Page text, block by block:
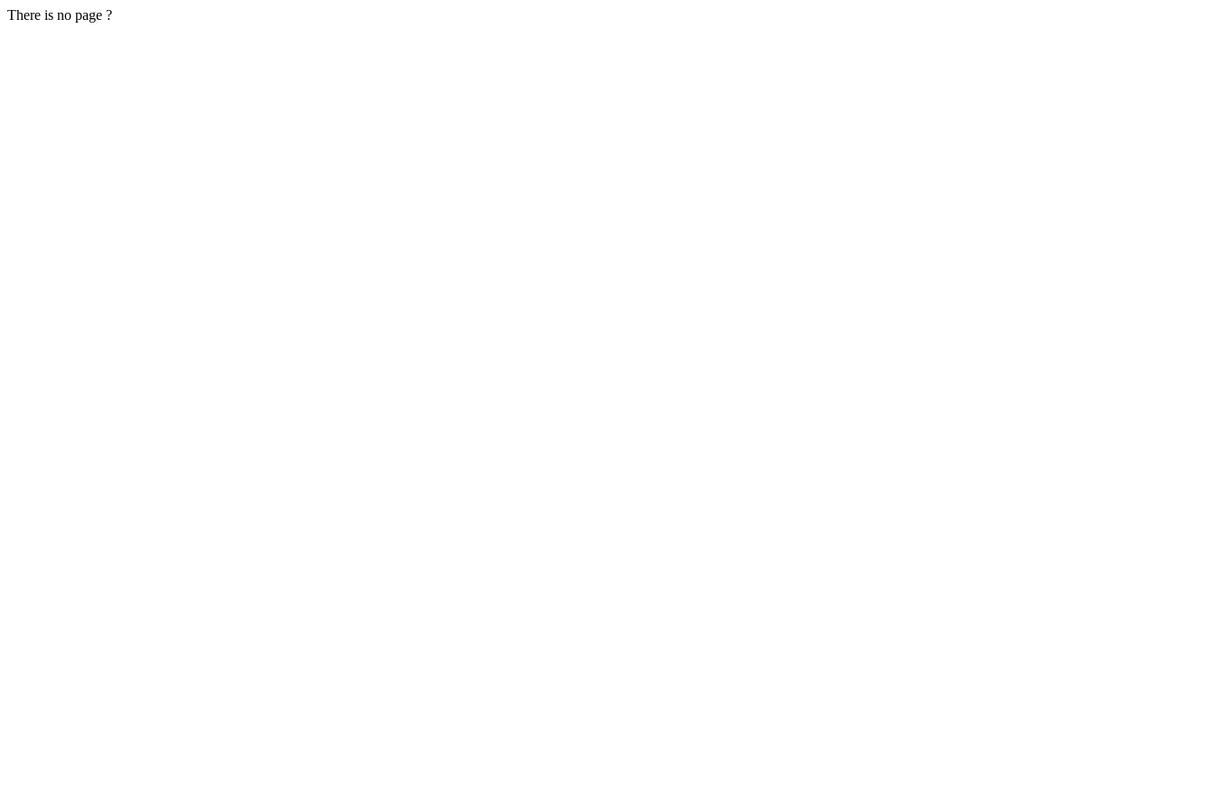
There is no page ?